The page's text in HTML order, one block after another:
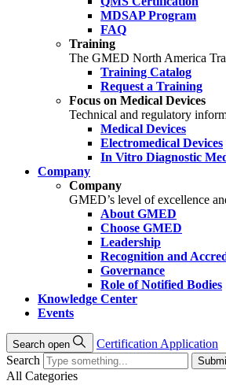
MDSAP Program
FAQ
Training
The GMED North America
Training Catalog
Request a Training
Focus on Medical Devices
Technical and regulatory
Medical Devices
Electromedical Devices
In Vitro Diagnostic
Company
Company
GMED’s level of excellence
About GMED
Choose GMED
Leadership
Recognition and
Governance
Role of Notified Bodies
Knowledge Center
Events
Search open
Certification Application
Search
All Categories